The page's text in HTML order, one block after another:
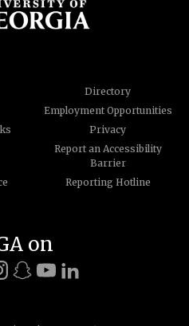
Directory
Employment Opportunities
Privacy
Report an Accessibility
Barrier
Reporting Hotline
on